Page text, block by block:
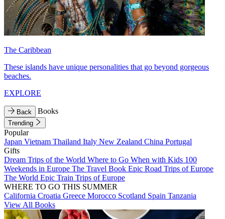
The Caribbean
These islands have unique personalities that go beyond gorgeous
beaches.
EXPLORE
Back Books
Trending
Popular
Japan Vietnam Thailand Italy New Zealand China Portugal
Gifts
Dream Trips of the World Where to Go When with Kids 100
Weekends in Europe The Travel Book Epic Road Trips of Europe
The World Epic Train Trips of Europe
WHERE TO GO THIS SUMMER
California Croatia Greece Morocco Scotland Spain Tanzania
View All Books